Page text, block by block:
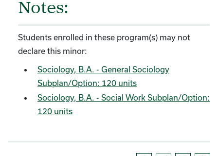
Notes:
Students enrolled in these program(s) may not
declare this minor:
Sociology, B.A. - General Sociology
Subplan/Option: 120 units
Sociology, B.A. - Social Work Subplan/Option:
120 units